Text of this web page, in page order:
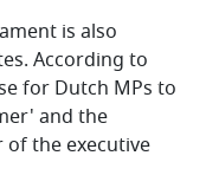
is also
According to
for Dutch MPs to
and the
the executive